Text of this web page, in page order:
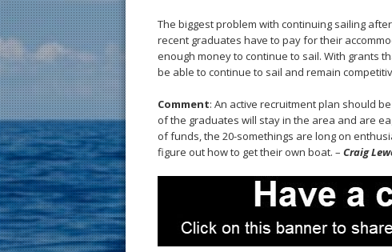
The biggest problem with continuing sailing
recent graduates have to pay for their
enough money to continue to sail. With grants
be able to continue to sail and remain
Comment: An active recruitment plan should
of the graduates will stay in the area and are
of funds, the 20-somethings are long on
figure out how to get their own boat. – Craig